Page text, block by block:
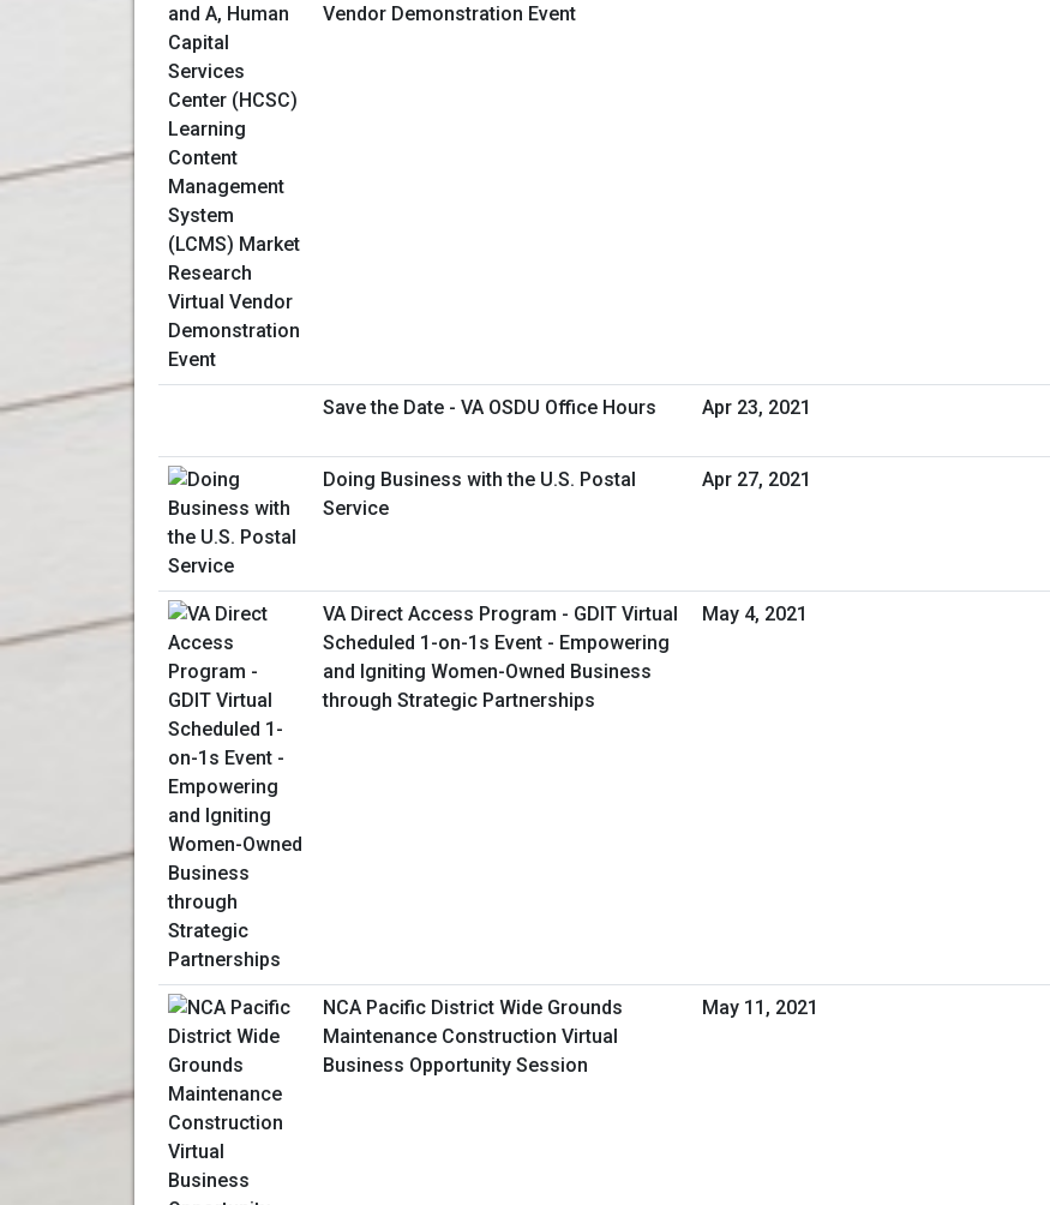
Vendor Demonstration Event
Save the Date - VA OSDU Office Hours Apr 23, 2021
Doing Business with the U.S. Postal
Service
Apr 27, 2021
VA Direct Access Program - GDIT Virtual
Scheduled 1-on-1s Event - Empowering
and Igniting Women-Owned Business
through Strategic Partnerships
May 4, 2021
NCA Pacific District Wide Grounds
Maintenance Construction Virtual
Business Opportunity Session
May 11, 2021